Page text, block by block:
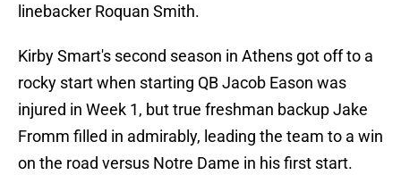
linebacker Roquan Smith.
Kirby Smart's second season in Athens got off to a
rocky start when starting QB Jacob Eason was
injured in Week 1, but true freshman backup Jake
Fromm filled in admirably, leading the team to a win
on the road versus Notre Dame in his first start.